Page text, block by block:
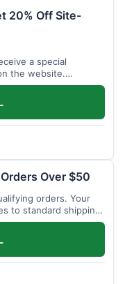
20% Off Site-
a special
the website.
Over $50
orders. Your
to standard shipping